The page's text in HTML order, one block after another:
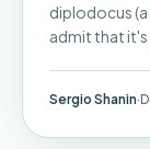
diplodocus
admit that it's
Sergio Shanin·